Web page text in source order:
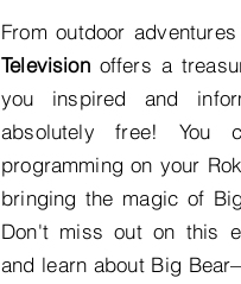
From outdoor
Televisionoffers a
you inspired and
absolutely free! You
programming on your
bringing the magic of
Don't miss out on this
and learn about Big